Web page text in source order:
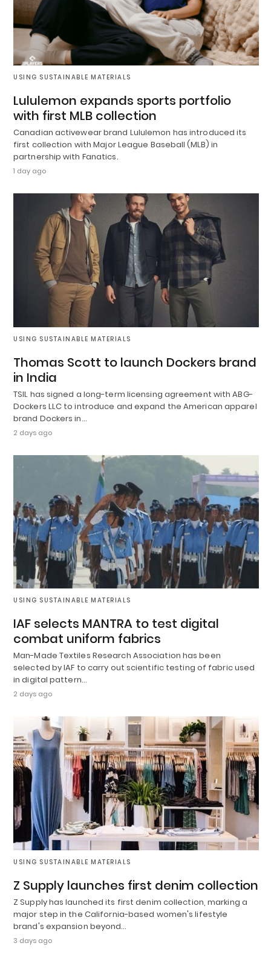
USING SUSTAINABLE MATERIALS
Lululemon expands sports portfolio
with first MLB collection
Canadian activewear brand Lululemon has introduced its
first collection with Major League Baseball (MLB) in
partnership with Fanatics.
1 day ago
USING SUSTAINABLE MATERIALS
Thomas Scott to launch Dockers brand
in India
TSIL has signed a long-term licensing agreement with ABG-
Dockers LLC to introduce and expand the American apparel
brand Dockers in…
2 days ago
USING SUSTAINABLE MATERIALS
IAF selects MANTRA to test digital
combat uniform fabrics
Man-Made Textiles Research Association has been
selected by IAF to carry out scientific testing of fabric used
in digital pattern…
2 days ago
USING SUSTAINABLE MATERIALS
Z Supply launches first denim collection
Z Supply has launched its first denim collection, marking a
major step in the California-based women's lifestyle
brand's expansion beyond…
3 days ago